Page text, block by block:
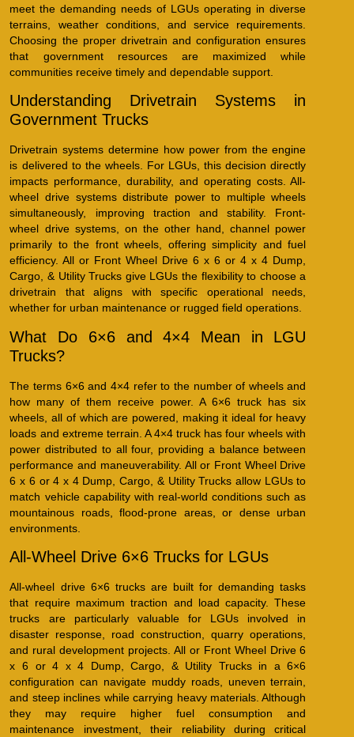
meet the demanding needs of LGUs operating in diverse
terrains, weather conditions, and service requirements.
Choosing the proper drivetrain and configuration ensures
that government resources are maximized while
communities receive timely and dependable support.
Understanding Drivetrain Systems in
Government Trucks
Drivetrain systems determine how power from the engine
is delivered to the wheels. For LGUs, this decision directly
impacts performance, durability, and operating costs. All-
wheel drive systems distribute power to multiple wheels
simultaneously, improving traction and stability. Front-
wheel drive systems, on the other hand, channel power
primarily to the front wheels, offering simplicity and fuel
efficiency. All or Front Wheel Drive 6 x 6 or 4 x 4 Dump,
Cargo, & Utility Trucks give LGUs the flexibility to choose a
drivetrain that aligns with specific operational needs,
whether for urban maintenance or rugged field operations.
What Do 6×6 and 4×4 Mean in LGU
Trucks?
The terms 6×6 and 4×4 refer to the number of wheels and
how many of them receive power. A 6×6 truck has six
wheels, all of which are powered, making it ideal for heavy
loads and extreme terrain. A 4×4 truck has four wheels with
power distributed to all four, providing a balance between
performance and maneuverability. All or Front Wheel Drive
6 x 6 or 4 x 4 Dump, Cargo, & Utility Trucks allow LGUs to
match vehicle capability with real-world conditions such as
mountainous roads, flood-prone areas, or dense urban
environments.
All-Wheel Drive 6×6 Trucks for LGUs
All-wheel drive 6×6 trucks are built for demanding tasks
that require maximum traction and load capacity. These
trucks are particularly valuable for LGUs involved in
disaster response, road construction, quarry operations,
and rural development projects. All or Front Wheel Drive 6
x 6 or 4 x 4 Dump, Cargo, & Utility Trucks in a 6×6
configuration can navigate muddy roads, uneven terrain,
and steep inclines while carrying heavy materials. Although
they may require higher fuel consumption and
maintenance investment, their reliability during critical